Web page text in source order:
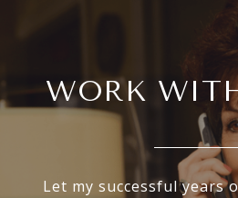
WORK
Let my successful years